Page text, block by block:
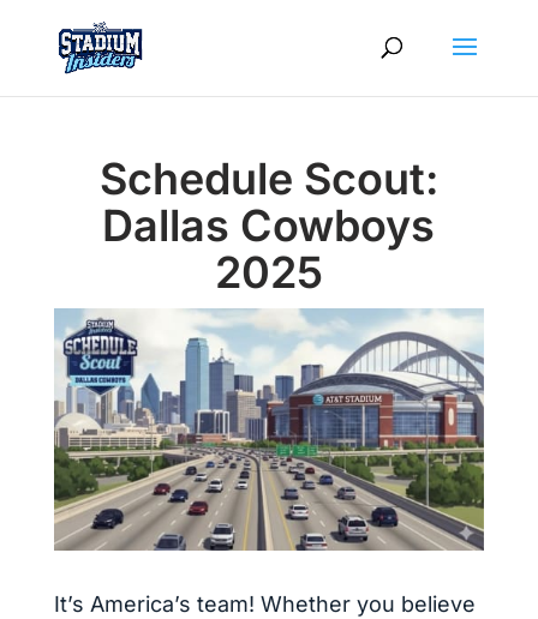
Schedule Scout:
Dallas Cowboys
2025
It’s America’s team! Whether you believe